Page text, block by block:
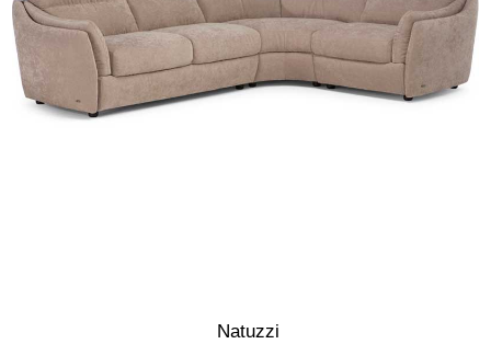
Natuzzi